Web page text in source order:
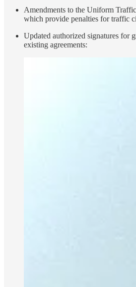
Amendments to the Uniform
which provide penalties for traffic
Updated authorized signatures for
existing agreements: